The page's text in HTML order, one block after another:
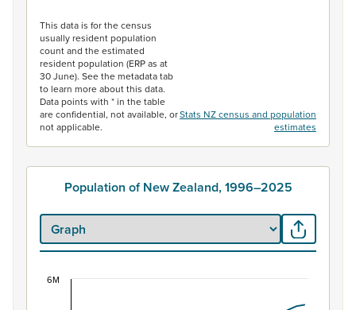
This data is for the census
usually resident population
count and the estimated
resident population (ERP as at
30 June). See the metadata tab
to learn more about this data.
Data points with * in the table
are confidential, not available, or
not applicable.
Stats NZ census and population
estimates
Population of New Zealand, 1996–2025
6M